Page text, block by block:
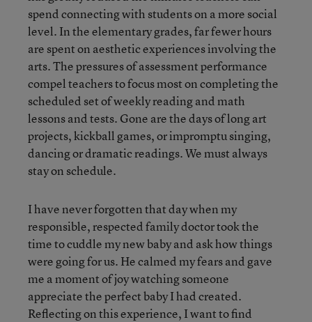
spend connecting with students on a more social
level. In the elementary grades, far fewer hours
are spent on aesthetic experiences involving the
arts. The pressures of assessment performance
compel teachers to focus most on completing the
scheduled set of weekly reading and math
lessons and tests. Gone are the days of long art
projects, kickball games, or impromptu singing,
dancing or dramatic readings. We must always
stay on schedule.
I have never forgotten that day when my
responsible, respected family doctor took the
time to cuddle my new baby and ask how things
were going for us. He calmed my fears and gave
me a moment of joy watching someone
appreciate the perfect baby I had created.
Reflecting on this experience, I want to find